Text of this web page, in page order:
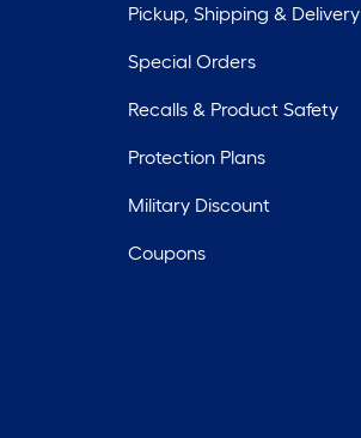
Pickup, Shipping & Delivery
Special Orders
Recalls & Product Safety
Protection Plans
Military Discount
Coupons